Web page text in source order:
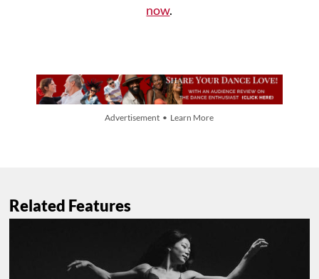
now.
Advertisement • Learn More
Related Features